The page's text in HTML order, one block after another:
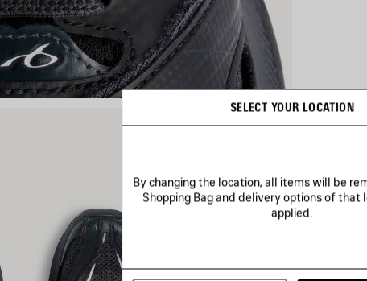
SELECT YOUR LOCATION
By changing the location, all items will be
Shopping Bag and delivery options of that
applied.